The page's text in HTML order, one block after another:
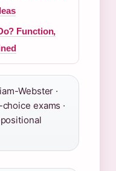
Function,
Webster ·
exams ·